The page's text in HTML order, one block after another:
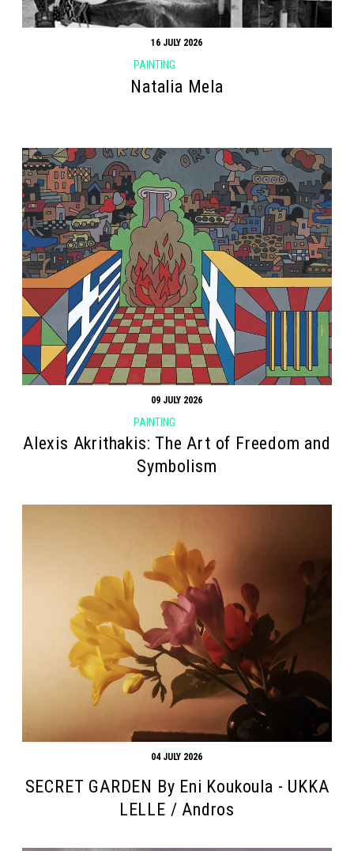
16 JULY 2026
PAINTING
Natalia Mela
09 JULY 2026
PAINTING
Alexis Akrithakis: The Art of Freedom and
Symbolism
04 JULY 2026
SECRET GARDEN By Eni Koukoula - UKKA
LELLE / Andros